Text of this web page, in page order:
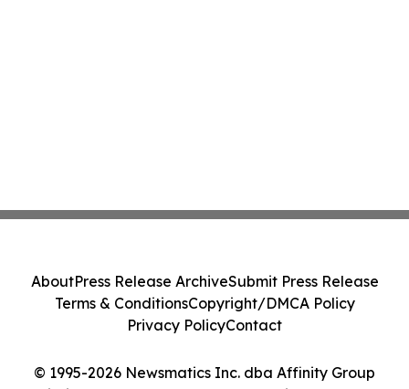
© 1995-2026 Newsmatics Inc. dba Affinity Group
AboutPress Release ArchiveSubmit Press Release
Terms & ConditionsCopyright/DMCA Policy
Privacy PolicyContact